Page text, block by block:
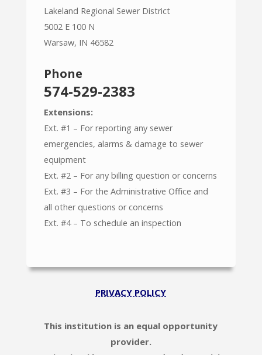
Lakeland Regional Sewer District
5002 E 100 N
Warsaw, IN 46582
Phone
574-529-2383
Extensions:
Ext. #1 – For reporting any sewer
emergencies, alarms & damage to sewer
equipment
Ext. #2 – For any billing question or concerns
Ext. #3 – For the Administrative Office and
all other questions or concerns
Ext. #4 – To schedule an inspection
PRIVACY POLICY
This institution is an equal opportunity
provider.